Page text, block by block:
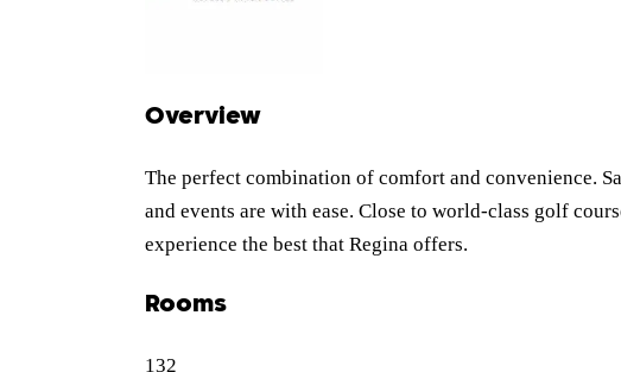
Overview
The perfect combination of comfort and convenience.
and events are with ease. Close to world-class golf
experience the best that Regina offers.
Rooms
132